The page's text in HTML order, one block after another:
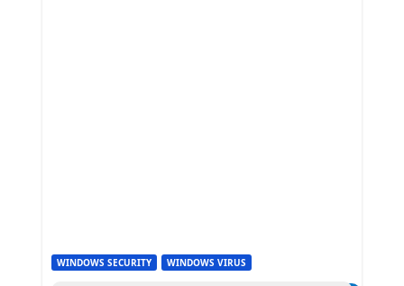
WINDOWS SECURITY WINDOWS VIRUS